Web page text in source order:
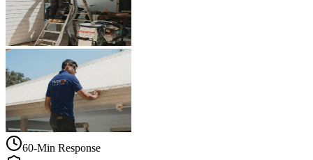
60-Min Response